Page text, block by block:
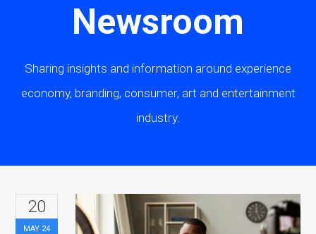
Newsroom
Sharing insights and information around experience
economy, branding, consumer, art and entertainment
industry.
20
MAY 24